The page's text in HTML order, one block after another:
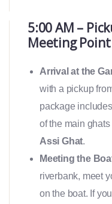
5:00 AM –
Meeting Point
Arrival at the
with a pickup
package
of the main ghats
Assi Ghat.
Meeting the
riverbank, meet
on the boat. If